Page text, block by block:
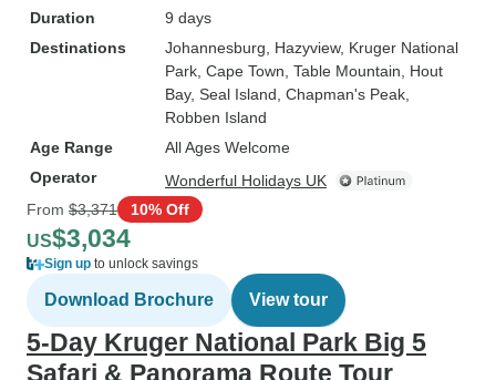
Duration
9 days
Destinations
Johannesburg , Hazyview, Kruger National
Park , Cape Town , Table Mountain , Hout
Bay, Seal Island , Chapman's Peak
Robben Island
Age Range
All Ages Welcome
Operator
Wonderful Holidays UK
From $3,371 10% Off
US$3,034
Sign up to unlock savings
Download Brochure View tour
5-Day Kruger National Park Big 5
Safari & Panorama Route Tour